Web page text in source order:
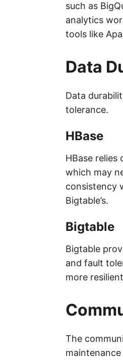
such as
analytics
tools like
Data
Data
tolerance.
HBase
HBase relies
which may
consistency
Bigtable’s.
Bigtable
Bigtable
and fault
more
The